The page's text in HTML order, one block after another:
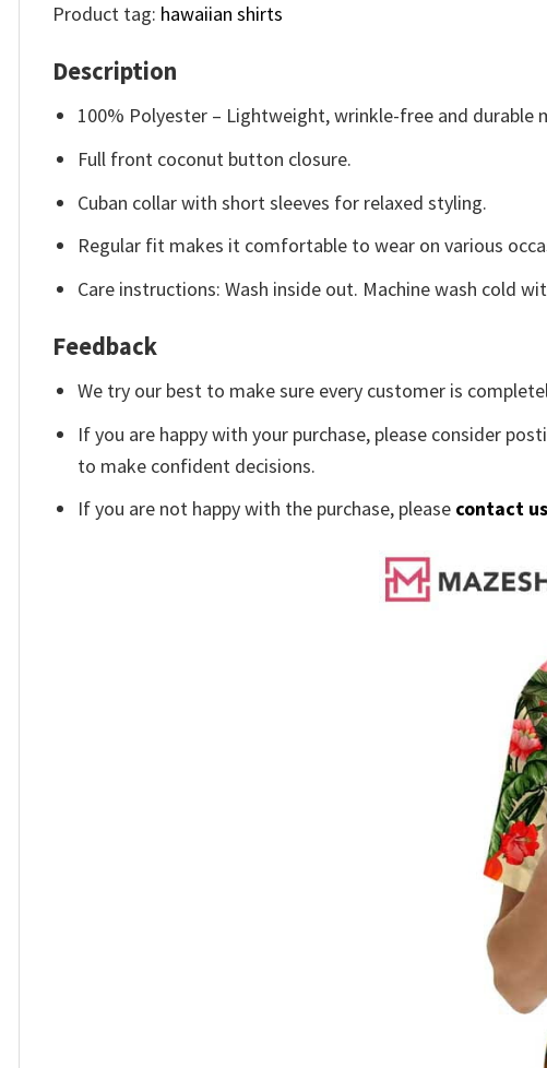
Product tag: hawaiian shirts
Description
100% Polyester – Lightweight, wrinkle-free and durable
Full front coconut button closure.
Cuban collar with short sleeves for relaxed styling.
Regular fit makes it comfortable to wear on various
Care instructions: Wash inside out. Machine wash cold
Feedback
We try our best to make sure every customer is
If you are happy with your purchase, please consider
to make confident decisions.
If you are not happy with the purchase, please contact us